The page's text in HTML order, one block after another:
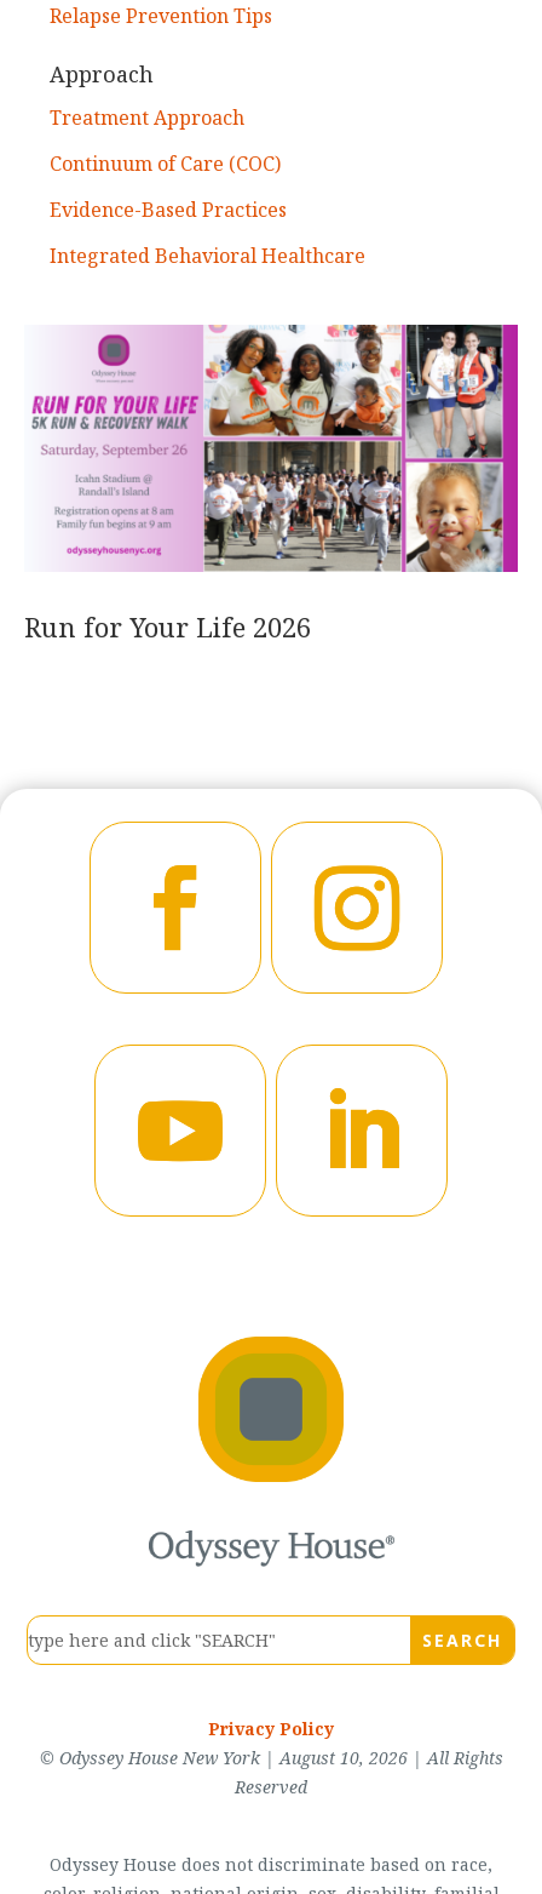
Relapse Prevention Tips
Approach
Treatment Approach
Continuum of Care (COC)
Evidence-Based Practices
Integrated Behavioral Healthcare
Run for Your Life 2026
Privacy Policy
© Odyssey House New York | August 10, 2026 | All Rights
Reserved
Odyssey House does not discriminate based on race,